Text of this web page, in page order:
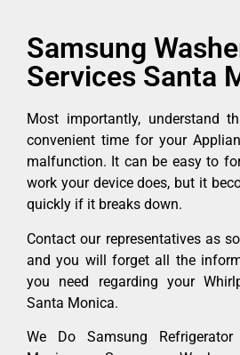
Samsung
Services Santa
Most importantly, understand
convenient time for your
malfunction. It can be easy to
work your device does, but it
quickly if it breaks down.
Contact our representatives as
and you will forget all the
you need regarding your
Santa Monica.
We Do Samsung